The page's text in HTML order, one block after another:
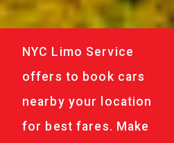
NYC Limo Service
offers to book cars
nearby your location
for best fares. Make